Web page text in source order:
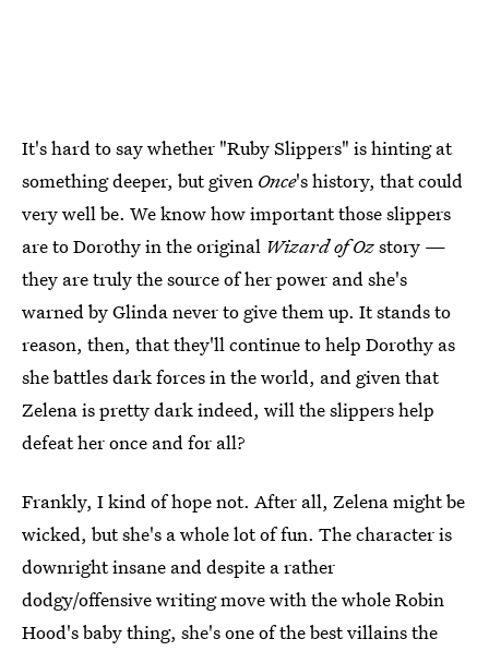
It's hard to say whether "Ruby Slippers" is hinting at
something deeper, but given Once's history, that could
very well be. We know how important those slippers
are to Dorothy in the original Wizard of Ozstory —
they are truly the source of her power and she's
warned by Glinda never to give them up. It stands to
reason, then, that they'll continue to help Dorothy as
she battles dark forces in the world, and given that
Zelena is pretty dark indeed, will the slippers help
defeat her once and for all?
Frankly, I kind of hope not. After all, Zelena might be
wicked, but she's a whole lot of fun. The character is
downright insane and despite a rather
dodgy/offensive writing move with the whole Robin
Hood's baby thing, she's one of the best villains the